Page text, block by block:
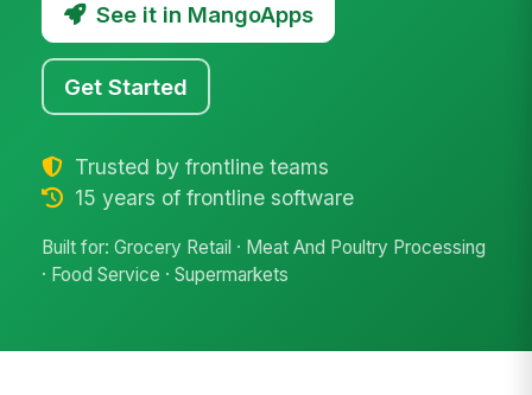
See it in MangoApps
Get Started
Trusted by frontline teams
15 years of frontline software
Built for: Grocery Retail · Meat And Poultry Processing
· Food Service · Supermarkets